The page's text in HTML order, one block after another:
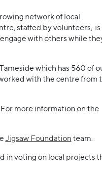
network of local
staffed by volunteers, is
with others while
which has 560 of
with the centre from
more information on the
Jigsaw Foundation team.
in voting on local projects